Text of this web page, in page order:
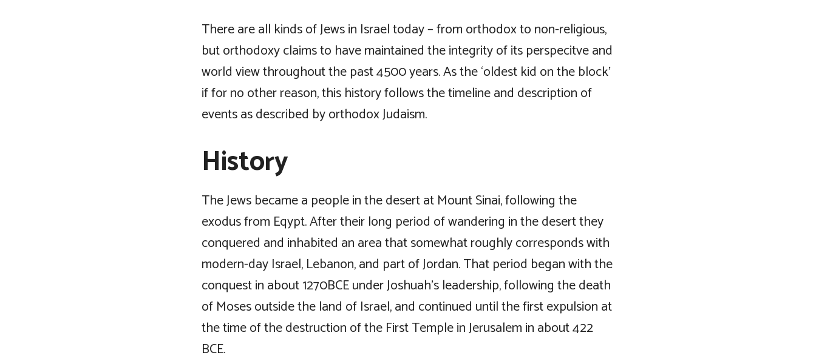
There are all kinds of Jews in Israel today – from orthodox to non-religious,
but orthodoxy claims to have maintained the integrity of its perspecitve and
world view throughout the past 4500 years. As the ‘oldest kid on the block’
if for no other reason, this history follows the timeline and description of
events as described by orthodox Judaism.
History
The Jews became a people in the desert at Mount Sinai, following the
exodus from Eqypt. After their long period of wandering in the desert they
conquered and inhabited an area that somewhat roughly corresponds with
modern-day Israel, Lebanon, and part of Jordan. That period began with the
conquest in about 1270BCE under Joshuah’s leadership, following the death
of Moses outside the land of Israel, and continued until the first expulsion at
the time of the destruction of the First Temple in Jerusalem in about 422
BCE.